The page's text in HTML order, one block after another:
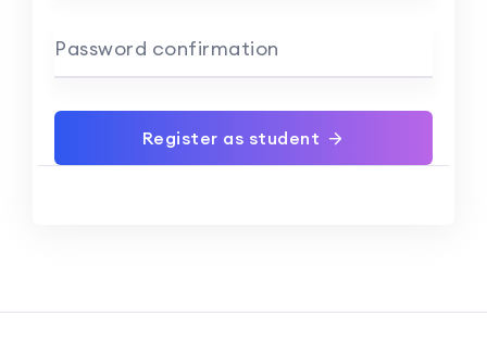
Password confirmation
Register as student